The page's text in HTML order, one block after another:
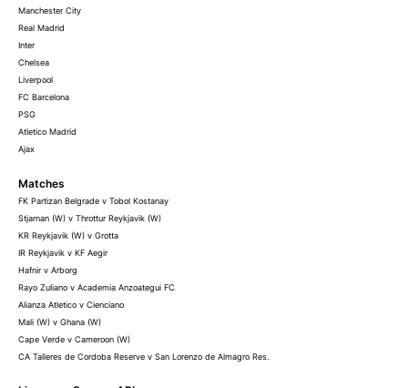
Manchester City
Real Madrid
Inter
Chelsea
Liverpool
FC Barcelona
PSG
Atletico Madrid
Ajax
Matches
FK Partizan Belgrade v Tobol Kostanay
Stjarnan (W) v Throttur Reykjavik (W)
KR Reykjavik (W) v Grotta
IR Reykjavik v KF Aegir
Hafnir v Arborg
Rayo Zuliano v Academia Anzoategui FC
Alianza Atletico v Cienciano
Mali (W) v Ghana (W)
Cape Verde v Cameroon (W)
CA Talleres de Cordoba Reserve v San Lorenzo de Almagro Res.